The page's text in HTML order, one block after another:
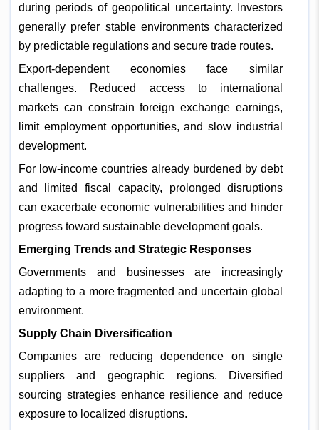
during periods of geopolitical uncertainty. Investors
generally prefer stable environments characterized
by predictable regulations and secure trade routes.
Export-dependent economies face similar
challenges. Reduced access to international
markets can constrain foreign exchange earnings,
limit employment opportunities, and slow industrial
development.
For low-income countries already burdened by debt
and limited fiscal capacity, prolonged disruptions
can exacerbate economic vulnerabilities and hinder
progress toward sustainable development goals.
Emerging Trends and Strategic Responses
Governments and businesses are increasingly
adapting to a more fragmented and uncertain global
environment.
Supply Chain Diversification
Companies are reducing dependence on single
suppliers and geographic regions. Diversified
sourcing strategies enhance resilience and reduce
exposure to localized disruptions.